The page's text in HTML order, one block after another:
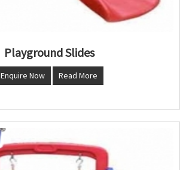
Playground Slides
Enquire Now Read More